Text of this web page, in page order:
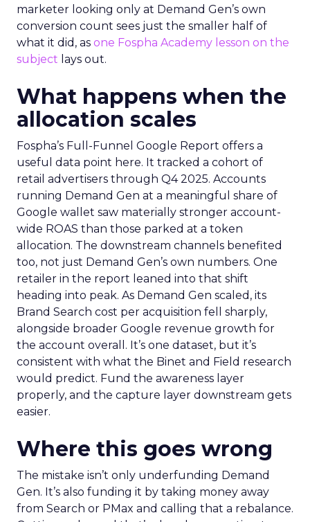
marketer looking only at Demand Gen’s own
conversion count sees just the smaller half of
what it did, as one Fospha Academy lesson on the
subject lays out.
What happens when the
allocation scales
Fospha’s Full-Funnel Google Report offers a
useful data point here. It tracked a cohort of
retail advertisers through Q4 2025. Accounts
running Demand Gen at a meaningful share of
Google wallet saw materially stronger account-
wide ROAS than those parked at a token
allocation. The downstream channels benefited
too, not just Demand Gen’s own numbers. One
retailer in the report leaned into that shift
heading into peak. As Demand Gen scaled, its
Brand Search cost per acquisition fell sharply,
alongside broader Google revenue growth for
the account overall. It’s one dataset, but it’s
consistent with what the Binet and Field research
would predict. Fund the awareness layer
properly, and the capture layer downstream gets
easier.
Where this goes wrong
The mistake isn’t only underfunding Demand
Gen. It’s also funding it by taking money away
from Search or PMax and calling that a rebalance.